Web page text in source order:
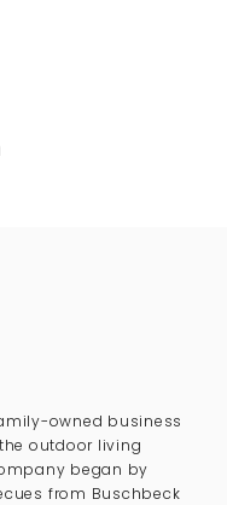
owned business
outdoor living
began by
from Buschbeck